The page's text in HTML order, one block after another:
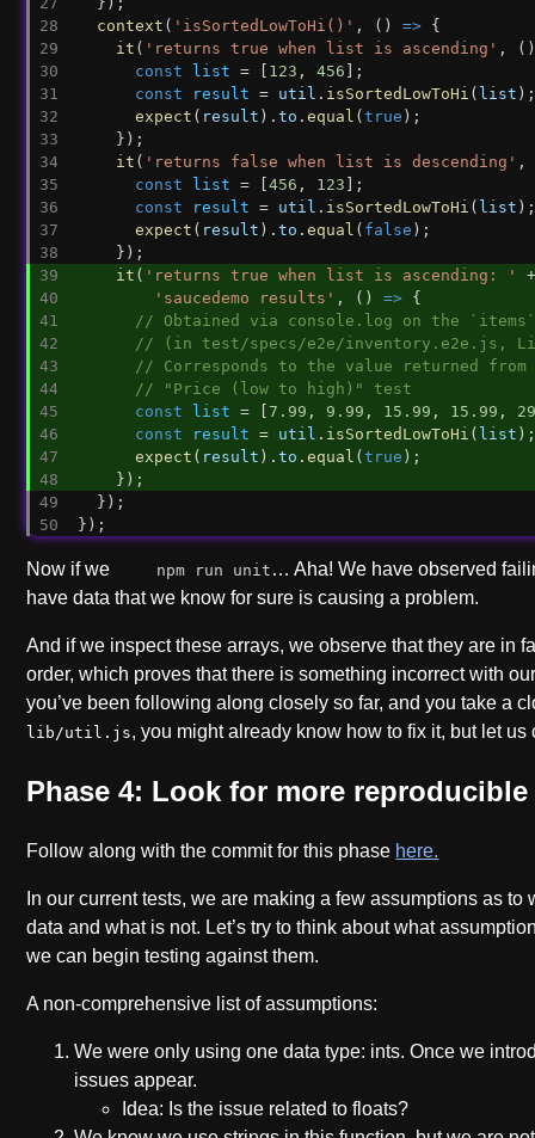
context ( 'isSortedLowToHi()' , () => {
it ( 'returns true when list is ascending' ,
const
list = [ 123 , 456 ];
const
result = util . isSortedLowToHi ( list
expect ( result ).to .equal (true );
    });
it ( 'returns false when list is descending' ,
const
list = [456 , 123 ];
const
result = util . isSortedLowToHi ( list
expect ( result ).to .equal ( false );
    });
it ( 'returns true when list is ascending: '
'saucedemo results' , () => {
// Obtained via console.log on the
// (in test/specs/e2e/inventory.e2e.js,
// Corresponds to the value returned from
// "Price (low to high)" test
const
list = [ 7.99 , 9.99 , 15.99 , 15.99 ,
const
result = util . isSortedLowToHi ( list
expect ( result ).to .equal (true );
    });
  });
});
Now if we npm run unit … Aha! We have observed
have data that we know for sure is causing a problem.
And if we inspect these arrays, we observe that they are in
order, which proves that there is something incorrect with
you’ve been following along closely so far, and you take a
lib/util.js, you might already know how to fix it, but let us
Phase 4: Look for more
Follow along with the commit for this phase here.
In our current tests, we are making a few assumptions as to
data and what is not. Let’s try to think about what
we can begin testing against them.
A non-comprehensive list of assumptions:
We were only using one data type: ints. Once we
issues appear.
Idea: Is the issue related to floats?